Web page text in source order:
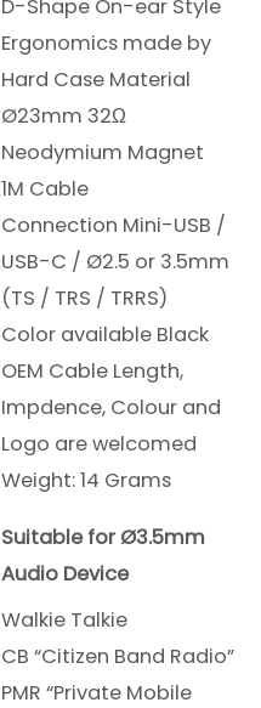
D-Shape On-ear Style
Ergonomics made by
Hard Case Material
Ø23mm 32Ω
Neodymium Magnet
1M Cable
Connection Mini-USB /
USB-C / Ø2.5 or 3.5mm
(TS / TRS / TRRS)
Color available Black
OEM Cable Length,
Impdence, Colour and
Logo are welcomed
Weight: 14 Grams
Suitable for Ø3.5mm
Audio Device
Walkie Talkie
CB “Citizen Band Radio”
PMR “Private Mobile